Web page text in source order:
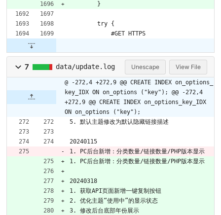
        }
        try {
            #GET HTTPS
7 data/update.log Unescape View File
@ -272,4 +272,9 @@ CREATE INDEX on_options_
key_IDX ON on_options ("key");
@@ -272,4
+272,9 @@ CREATE INDEX on_options_key_IDX
ON on_options ("key");
5. 默认主题修改为默认隐藏链接描述
20240115
1. PC后台新增：分类数量/链接数量/PHP版本显示
1. PC后台新增：分类数量/链接数量/PHP版本显示
20240318
1. 获取API页面新增一键复制按钮
2. 优化主题“使用中”的显示状态
3. 修改后台底部年份展示